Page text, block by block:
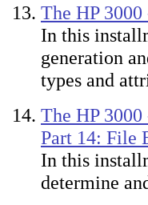
The HP
In this
generation
types and
The HP
Part 14: File
In this
determine